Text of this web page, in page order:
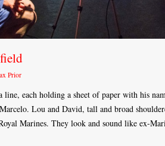
Prior
line, each holding a sheet of paper with his
Lou and David, tall and broad
Marines. They look and sound like ex-